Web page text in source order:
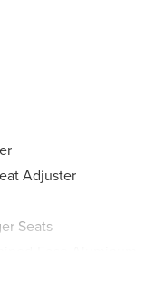
Adjuster
Seats